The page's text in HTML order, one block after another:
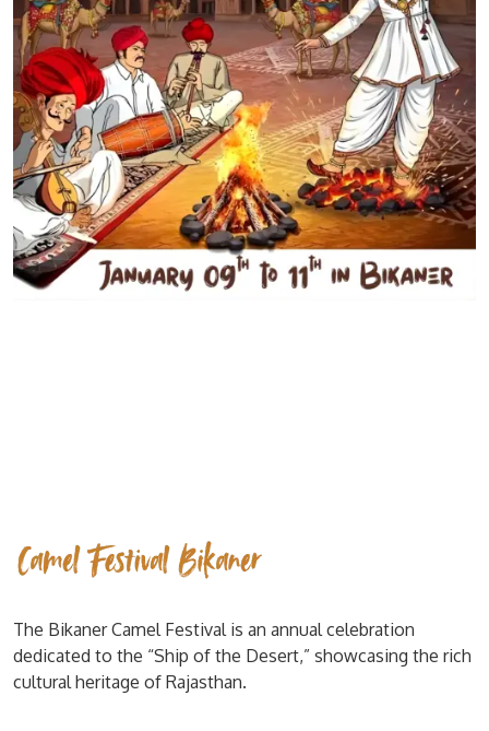
The Bikaner Camel Festival is an annual celebration
dedicated to the “Ship of the Desert,” showcasing the rich
cultural heritage of Rajasthan.